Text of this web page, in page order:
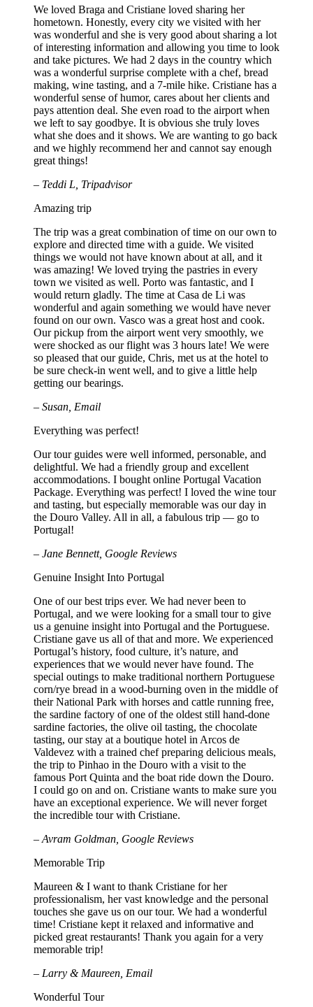
We loved Braga and Cristiane loved sharing her
hometown. Honestly, every city we visited with her
was wonderful and she is very good about sharing a lot
of interesting information and allowing you time to look
and take pictures. We had 2 days in the country which
was a wonderful surprise complete with a chef, bread
making, wine tasting, and a 7-mile hike. Cristiane has a
wonderful sense of humor, cares about her clients and
pays attention deal. She even road to the airport when
we left to say goodbye. It is obvious she truly loves
what she does and it shows. We are wanting to go back
and we highly recommend her and cannot say enough
great things!
– Teddi L, Tripadvisor
Amazing trip
The trip was a great combination of time on our own to
explore and directed time with a guide. We visited
things we would not have known about at all, and it
was amazing! We loved trying the pastries in every
town we visited as well. Porto was fantastic, and I
would return gladly. The time at Casa de Li was
wonderful and again something we would have never
found on our own. Vasco was a great host and cook.
Our pickup from the airport went very smoothly, we
were shocked as our flight was 3 hours late! We were
so pleased that our guide, Chris, met us at the hotel to
be sure check-in went well, and to give a little help
getting our bearings.
– Susan, Email
Everything was perfect!
Our tour guides were well informed, personable, and
delightful. We had a friendly group and excellent
accommodations. I bought online Portugal Vacation
Package. Everything was perfect! I loved the wine tour
and tasting, but especially memorable was our day in
the Douro Valley. All in all, a fabulous trip — go to
Portugal!
– Jane Bennett, Google Reviews
Genuine Insight Into Portugal
One of our best trips ever. We had never been to
Portugal, and we were looking for a small tour to give
us a genuine insight into Portugal and the Portuguese.
Cristiane gave us all of that and more. We experienced
Portugal’s history, food culture, it’s nature, and
experiences that we would never have found. The
special outings to make traditional northern Portuguese
corn/rye bread in a wood-burning oven in the middle of
their National Park with horses and cattle running free,
the sardine factory of one of the oldest still hand-done
sardine factories, the olive oil tasting, the chocolate
tasting, our stay at a boutique hotel in Arcos de
Valdevez with a trained chef preparing delicious meals,
the trip to Pinhao in the Douro with a visit to the
famous Port Quinta and the boat ride down the Douro.
I could go on and on. Cristiane wants to make sure you
have an exceptional experience. We will never forget
the incredible tour with Cristiane.
– Avram Goldman, Google Reviews
Memorable Trip
Maureen & I want to thank Cristiane for her
professionalism, her vast knowledge and the personal
touches she gave us on our tour. We had a wonderful
time! Cristiane kept it relaxed and informative and
picked great restaurants! Thank you again for a very
memorable trip!
– Larry & Maureen, Email
Wonderful Tour